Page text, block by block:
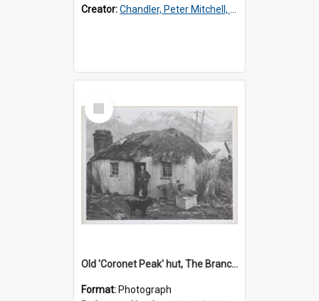
Creator:Chandler, Peter Mitchell, 1927-1989
Select
Item
Old 'Coronet Peak' hut, The Branches, outside
Format: Photograph